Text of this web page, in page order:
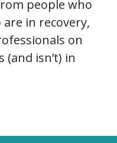
people who
in recovery,
on
isn’t) in